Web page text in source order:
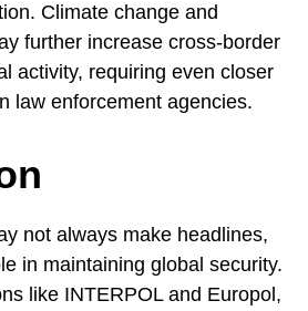
Climate change and
further increase cross-border
activity, requiring even closer
law enforcement agencies.
not always make headlines,
in maintaining global security.
like INTERPOL and Europol,